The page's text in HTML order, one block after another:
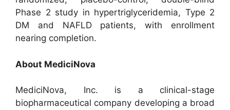
Phase 2 study in hypertriglyceridemia, Type 2
DM and NAFLD patients, with enrollment
nearing completion.
About MediciNova
MediciNova, Inc. is a clinical-stage
biopharmaceutical company developing a broad